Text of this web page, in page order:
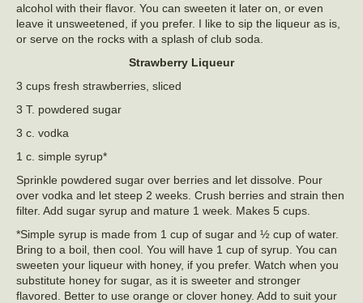
alcohol with their flavor. You can sweeten it later on, or even
leave it unsweetened, if you prefer. I like to sip the liqueur as is,
or serve on the rocks with a splash of club soda.
Strawberry Liqueur
3 cups fresh strawberries, sliced
3 T. powdered sugar
3 c. vodka
1 c. simple syrup*
Sprinkle powdered sugar over berries and let dissolve. Pour
over vodka and let steep 2 weeks. Crush berries and strain then
filter. Add sugar syrup and mature 1 week. Makes 5 cups.
*Simple syrup is made from 1 cup of sugar and ½ cup of water.
Bring to a boil, then cool. You will have 1 cup of syrup. You can
sweeten your liqueur with honey, if you prefer. Watch when you
substitute honey for sugar, as it is sweeter and stronger
flavored. Better to use orange or clover honey. Add to suit your